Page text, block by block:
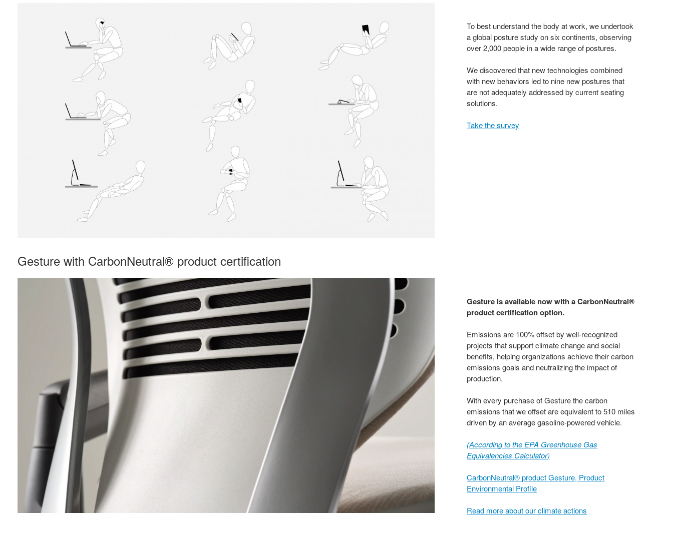
To best understand the body at work, we undertook
a global posture study on six continents, observing
over 2,000 people in a wide range of postures.
We discovered that new technologies combined
with new behaviors led to nine new postures that
are not adequately addressed by current seating
solutions.
Take the survey
Gesture with CarbonNeutral® product certification
Gesture is available now with a CarbonNeutral®
product certification option.
Emissions are 100% offset by well-recognized
projects that support climate change and social
benefits, helping organizations achieve their carbon
emissions goals and neutralizing the impact of
production.
With every purchase of Gesture the carbon
emissions that we offset are equivalent to 510 miles
driven by an average gasoline-powered vehicle.
(According to the EPA Greenhouse Gas
Equivalencies Calculator​)
CarbonNeutral® product Gesture, Product
Environmental Profile
Read more about our climate actions